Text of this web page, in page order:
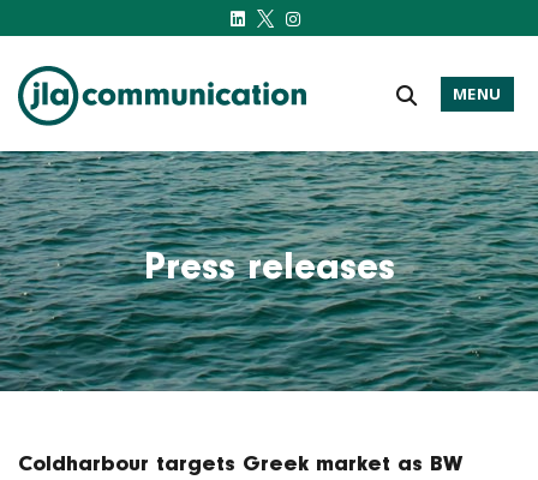
j-l-a.com
MENU
Press releases
Coldharbour targets Greek market as BW